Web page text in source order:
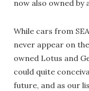
now also owned by
While cars from
never appear on
owned Lotus and
could quite
future, and as our